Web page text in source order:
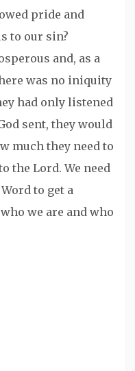
pride and
to our sin?
and, as a
was no iniquity
had only listened
sent, they would
much they need to
the Lord. We need
to get a
we are and who